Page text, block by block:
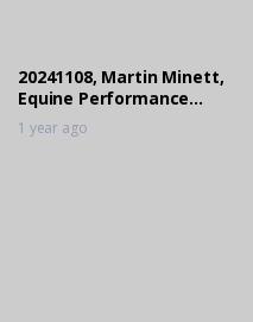
20241108, Martin Minett,
Equine Performance
Products Locarno El Cid
1 year ago